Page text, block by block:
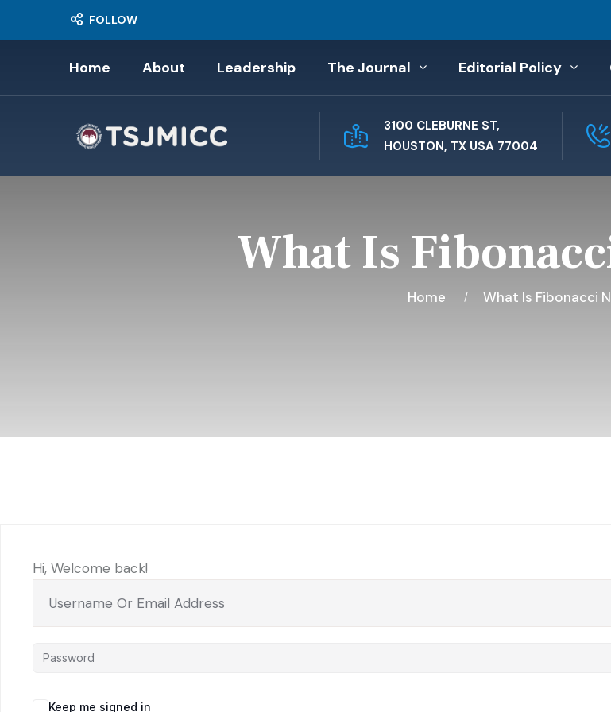
FOLLOW
Home About Leadership The Journal Editorial Policy
3100 CLEBURNE ST,
HOUSTON, TX USA 77004
What Is
Home What Is Fibonacci
Hi, Welcome back!
Keep me signed in